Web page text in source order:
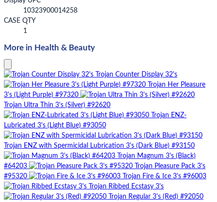
10323900014258
CASE QTY
1
More in Health & Beauty
Trojan Counter Display 32's
Trojan Her Pleasure
3's (Light Purple) #97320
Trojan Ultra Thin 3's (Silver) #92620
Trojan ENZ-
Lubricated 3's (Light Blue) #93050
Trojan ENZ with Spermicidal Lubrication 3's (Dark Blue) #93150
Trojan Magnum 3's (Black)
#64203
Trojan Pleasure Pack 3's
#95320
Trojan Fire & Ice 3's #96003
Trojan Ribbed Ecstasy 3's
Trojan Regular 3's (Red) #92050